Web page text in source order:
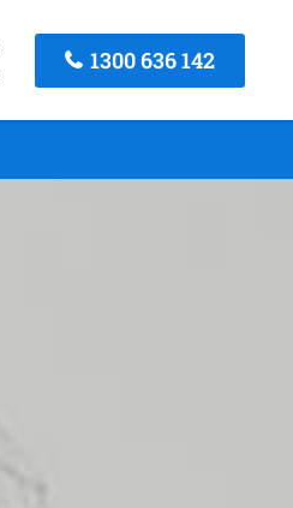
1300 636 142